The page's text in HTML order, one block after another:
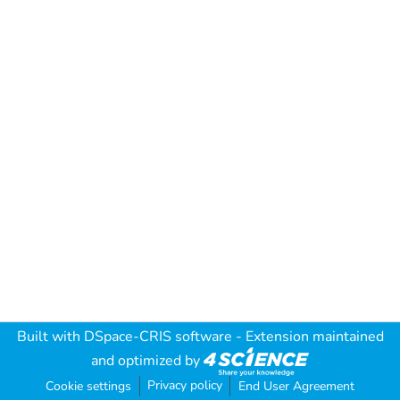
Built with DSpace-CRIS software - Extension maintained
and optimized by
Cookie settings Privacy policy End User Agreement